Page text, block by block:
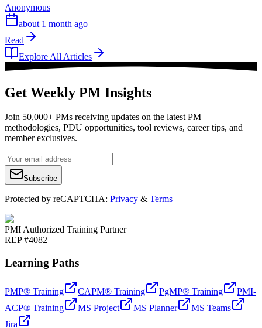
Anonymous
about 1 month ago
Read
Explore All Articles
Get Weekly PM Insights
Join 50,000+ PMs receiving updates on the latest PM
methodologies, PDU opportunities, tool reviews, career tips, and
member exclusives.
Subscribe
Protected by reCAPTCHA: Privacy & Terms
PMI Authorized Training Partner
REP #4082
Learning Paths
PMP® Training CAPM® Training PgMP® Training
PMI-
ACP® Training
MS Project MS Planner
MS Teams
Jira